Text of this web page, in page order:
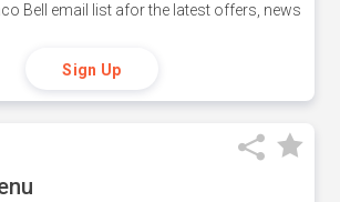
Bell email list afor the latest offers, news
Sign Up